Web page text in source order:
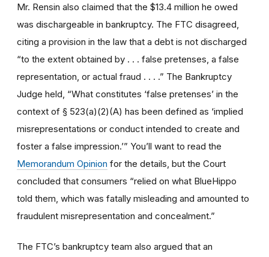
Mr. Rensin also claimed that the $13.4 million he owed
was dischargeable in bankruptcy. The FTC disagreed,
citing a provision in the law that a debt is not discharged
“to the extent obtained by . . . false pretenses, a false
representation, or actual fraud . . . .” The Bankruptcy
Judge held, “What constitutes ‘false pretenses’ in the
context of § 523(a)(2)(A) has been defined as ‘implied
misrepresentations or conduct intended to create and
foster a false impression.’” You’ll want to read the
Memorandum Opinion for the details, but the Court
concluded that consumers “relied on what BlueHippo
told them, which was fatally misleading and amounted to
fraudulent misrepresentation and concealment.”
The FTC’s bankruptcy team also argued that an